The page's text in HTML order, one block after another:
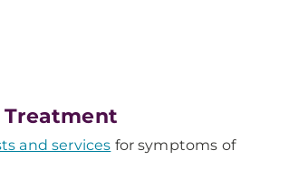
Treatment
and services for symptoms of